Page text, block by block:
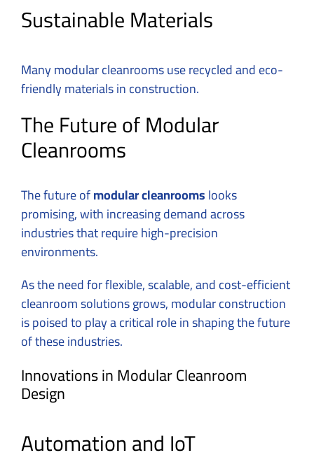
Sustainable Materials
Many modular cleanrooms use recycled and eco-
friendly materials in construction.
The Future of Modular
Cleanrooms
The future ofmodular cleanroomslooks
promising, with increasing demand across
industries that require high-precision
environments.
As the need for flexible, scalable, and cost-efficient
cleanroom solutions grows, modular construction
is poised to play a critical role in shaping the future
of these industries.
Innovations in Modular Cleanroom
Design
Automation and IoT